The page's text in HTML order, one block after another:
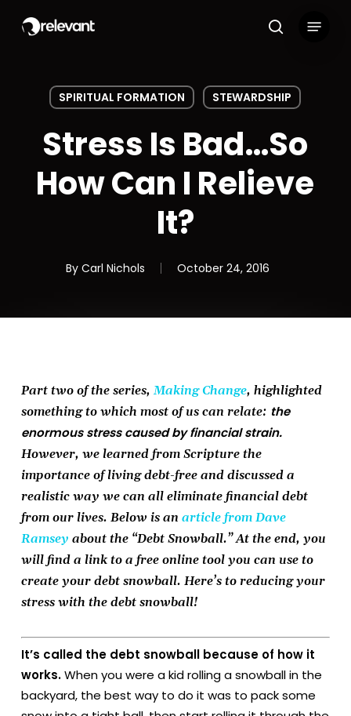
search
SPIRITUAL FORMATION STEWARDSHIP
Stress Is Bad…So
How Can I Relieve
It?
By Carl Nichols October 24, 2016
Part two of the series,Making Change, highlighted
something to which most of us can relate: the
enormous stress caused by financial strain.
However, we learned from Scripture the
importance of living debt-free and discussed a
realistic way we can all eliminate financial debt
from our lives. Below is an article from Dave
Ramsey about the “Debt Snowball.” At the end, you
will find a link to a free online tool you can use to
create your debt snowball. Here’s to reducing your
stress with the debt snowball!
It’s called the debt snowball because of how it
works.When you were a kid rolling a snowball in the
backyard, the best way to do it was to pack some